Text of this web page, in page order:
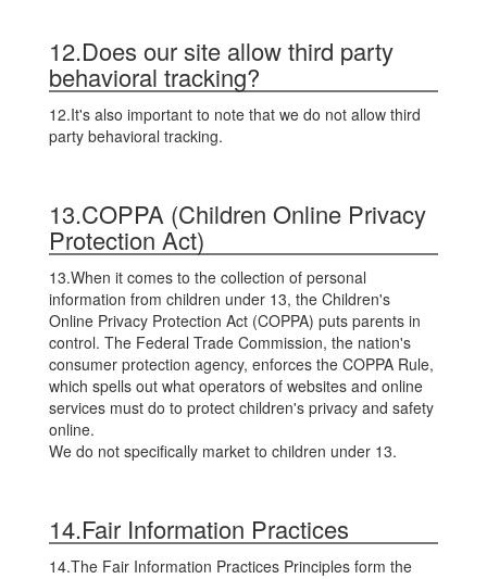
12.Does our site allow third party
behavioral tracking?
12.It's also important to note that we do not allow third
party behavioral tracking.
13.COPPA (Children Online Privacy
Protection Act)
13.When it comes to the collection of personal
information from children under 13, the Children's
Online Privacy Protection Act (COPPA) puts parents in
control. The Federal Trade Commission, the nation's
consumer protection agency, enforces the COPPA Rule,
which spells out what operators of websites and online
services must do to protect children's privacy and safety
online.
We do not specifically market to children under 13.
14.Fair Information Practices
14.The Fair Information Practices Principles form the